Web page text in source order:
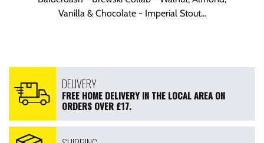
Vanilla & Chocolate - Imperial Stout...
DELIVERY
FREE HOME DELIVERY IN THE LOCAL AREA ON
ORDERS OVER £17.